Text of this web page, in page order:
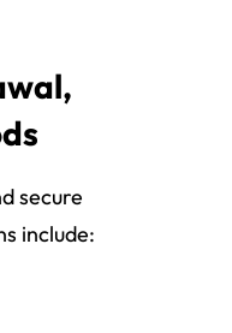
secure
include: